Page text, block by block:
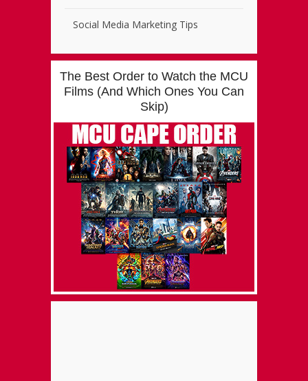
Social Media Marketing Tips
The Best Order to Watch the MCU
Films (And Which Ones You Can
Skip)